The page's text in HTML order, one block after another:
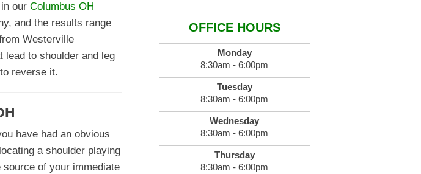
our Columbus OH
and the results range
Westerville
lead to shoulder and leg
reverse it.
have had an obvious
a shoulder playing
of your immediate
OFFICE HOURS
Monday
8:30am - 6:00pm
Tuesday
8:30am - 6:00pm
Wednesday
8:30am - 6:00pm
Thursday
8:30am - 6:00pm